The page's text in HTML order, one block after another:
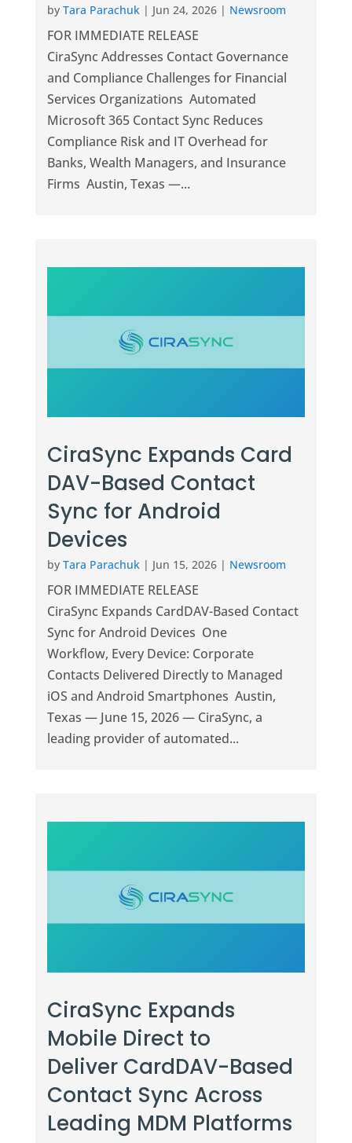
by Tara Parachuk | Jun 24, 2026| Newsroom
FOR IMMEDIATE RELEASE
CiraSync Addresses Contact Governance
and Compliance Challenges for Financial
Services Organizations Automated
Microsoft 365 Contact Sync Reduces
Compliance Risk and IT Overhead for
Banks, Wealth Managers, and Insurance
Firms Austin, Texas —...
CiraSync Expands Card
DAV-Based Contact
Sync for Android
Devices
by Tara Parachuk| Jun 15, 2026| Newsroom
FOR IMMEDIATE RELEASE
CiraSync Expands CardDAV-Based Contact
Sync for Android Devices One
Workflow, Every Device: Corporate
Contacts Delivered Directly to Managed
iOS and Android Smartphones Austin,
Texas — June 15, 2026 — CiraSync, a
leading provider of automated...
CiraSync Expands
Mobile Direct to
Deliver CardDAV-Based
Contact Sync Across
Leading MDM Platforms